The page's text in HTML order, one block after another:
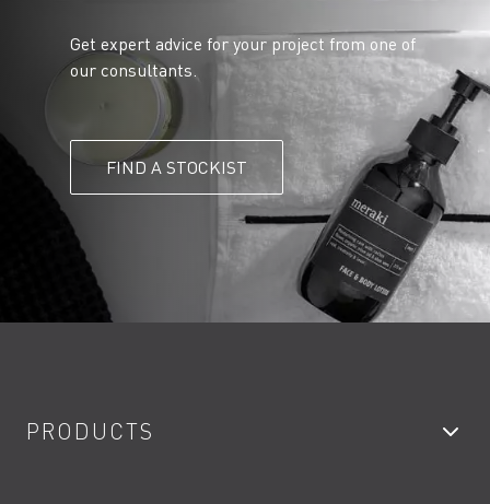
Get expert advice for your project from one of
our consultants.
FIND A STOCKIST
PRODUCTS